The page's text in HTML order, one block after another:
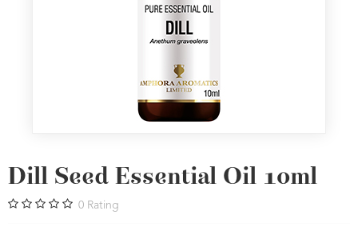
Dill Seed Essential Oil 10ml
0 Rating